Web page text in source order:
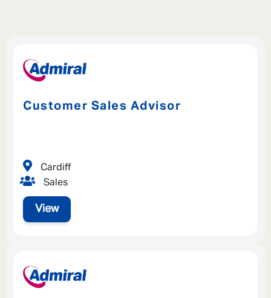
Customer Sales Advisor
View
Sales
Cardiff